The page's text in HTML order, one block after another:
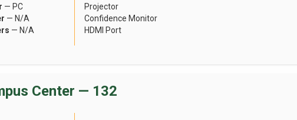
— PC
— N/A
— N/A
Projector
Confidence Monitor
HDMI Port
Center — 132